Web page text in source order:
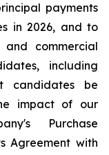
payments
in 2026, and to
commercial
including
candidates be
impact of our
Purchase
Agreement with